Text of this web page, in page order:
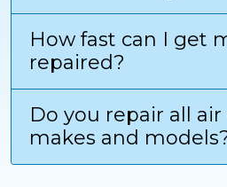
How fast can I get
repaired?
Do you repair all
makes and